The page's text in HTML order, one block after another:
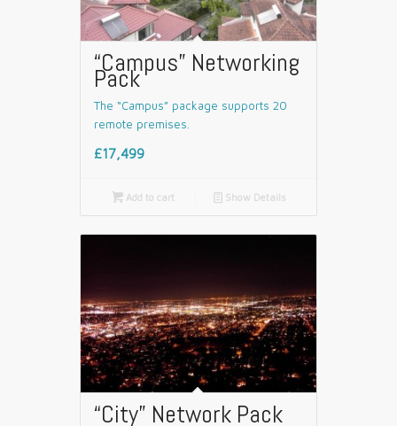
“Campus” Networking
Pack
The “Campus” package supports 20
remote premises.
£17,499
Add to cart 📄 Show Details
“City” Network Pack